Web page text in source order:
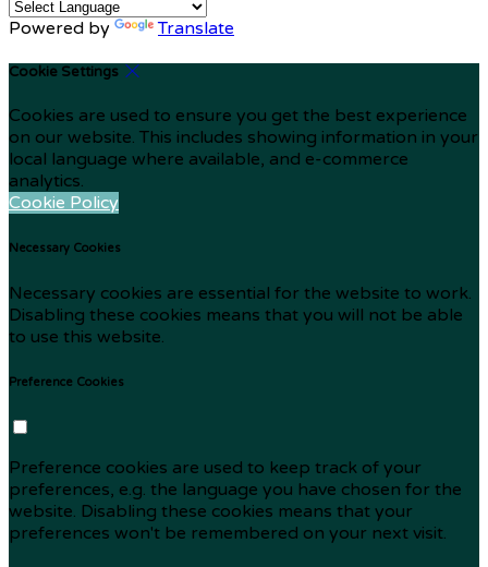
Powered by Translate
Cookie Settings
Cookies are used to ensure you get the best experience
on our website. This includes showing information in your
local language where available, and e-commerce
analytics.
Cookie Policy
Necessary Cookies
Necessary cookies are essential for the website to work.
Disabling these cookies means that you will not be able
to use this website.
Preference Cookies
Preference cookies are used to keep track of your
preferences, e.g. the language you have chosen for the
website. Disabling these cookies means that your
preferences won't be remembered on your next visit.